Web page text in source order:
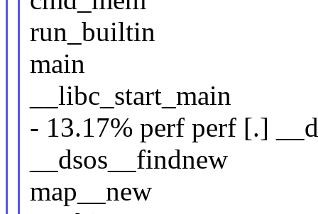
run_builtin
main
__libc_start_main
- 13.17% perf perf [.]
__dsos__findnew
map__new